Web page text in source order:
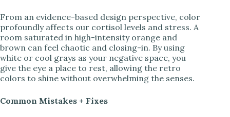
From an evidence-based design perspective, color
profoundly affects our cortisol levels and stress. A
room saturated in high-intensity orange and
brown can feel chaotic and closing-in. By using
white or cool grays as your negative space, you
give the eye a place to rest, allowing the retro
colors to shine without overwhelming the senses.
Common Mistakes + Fixes